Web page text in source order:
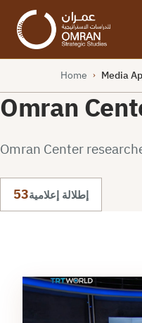
Home › Media
Omran
Omran Center
53إطلالة إعلامية